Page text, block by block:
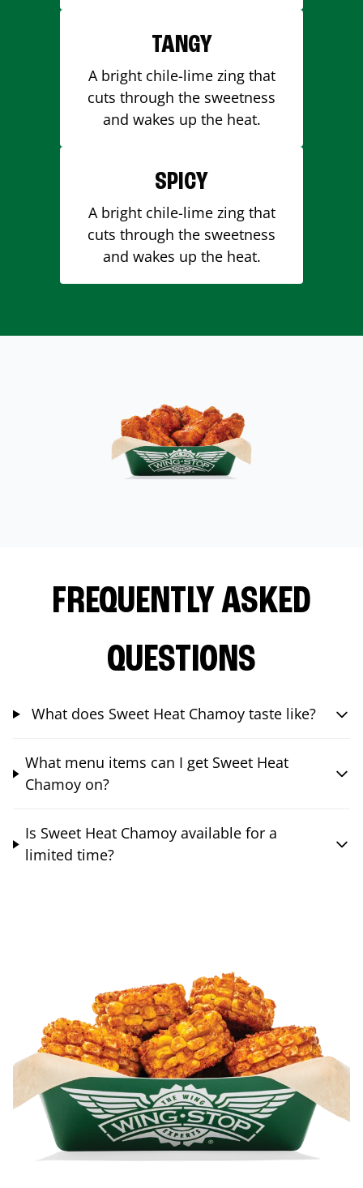
TANGY
A bright chile-lime zing that
cuts through the sweetness
and wakes up the heat.
SPICY
A bright chile-lime zing that
cuts through the sweetness
and wakes up the heat.
FREQUENTLY ASKED
QUESTIONS
What does Sweet Heat Chamoy taste like?
What menu items can I get Sweet Heat
Chamoy on?
Is Sweet Heat Chamoy available for a
limited time?